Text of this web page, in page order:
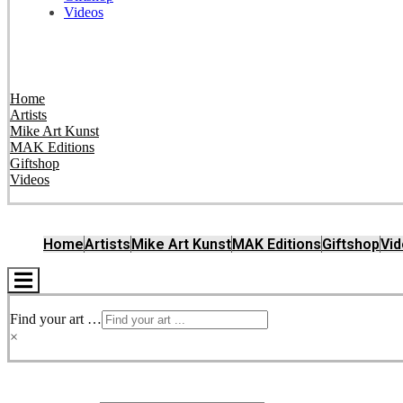
Videos
Home
Artists
Mike Art Kunst
MAK Editions
Giftshop
Videos
HomeArtistsMike Art KunstMAK EditionsGiftshop
Hamburger
Toggle
Find your art …
×